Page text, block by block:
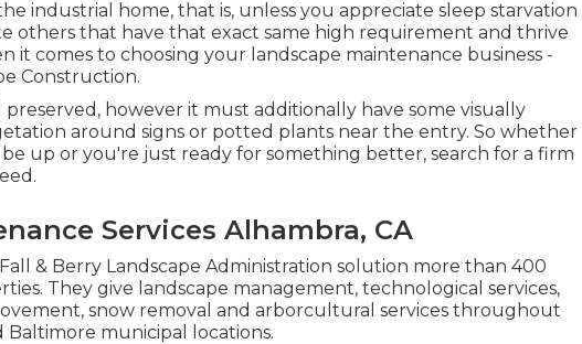
industrial home, that is, unless you appreciate sleep starvation
others that have that exact same high requirement and thrive
it comes to choosing your landscape maintenance business -
Construction.
however it must additionally have some visually
around signs or potted plants near the entry. So whether
up or you're just ready for something better, search for a firm
Services Alhambra, CA
& Berry Landscape Administration solution more than 400
They give landscape management, technological services,
snow removal and arborcultural services throughout
Baltimore municipal locations.